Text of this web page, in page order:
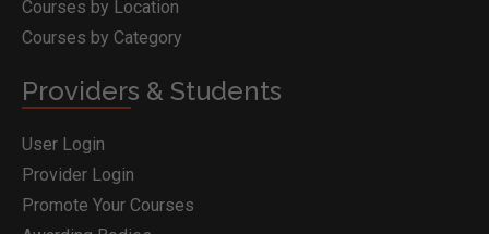
Courses by Location
Courses by Category
Providers & Students
User Login
Provider Login
Promote Your Courses